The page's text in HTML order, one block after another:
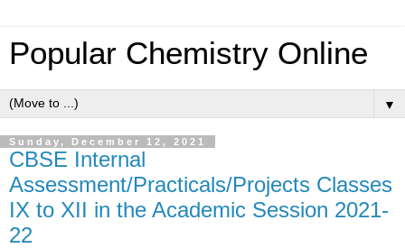
Popular Chemistry Online
▼
Sunday, December 12, 2021
CBSE Internal
Assessment/Practicals/Projects Classes
IX to XII in the Academic Session 2021-
22